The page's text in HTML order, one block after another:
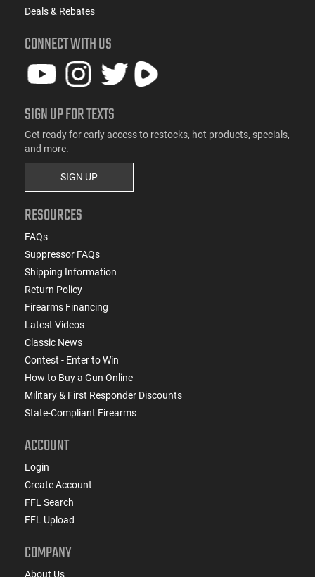
Deals & Rebates
CONNECT WITH US
SIGN UP FOR TEXTS
Get ready for early access to restocks, hot products, specials,
and more.
SIGN UP
RESOURCES
FAQs
Suppressor FAQs
Shipping Information
Return Policy
Firearms Financing
Latest Videos
Classic News
Contest - Enter to Win
How to Buy a Gun Online
Military & First Responder Discounts
State-Compliant Firearms
ACCOUNT
Login
Create Account
FFL Search
FFL Upload
COMPANY
About Us